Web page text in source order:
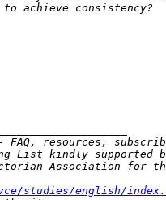
studies/english/